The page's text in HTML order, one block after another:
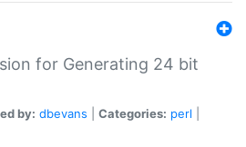
for Generating 24 bit
by: dbevans Categories: perl